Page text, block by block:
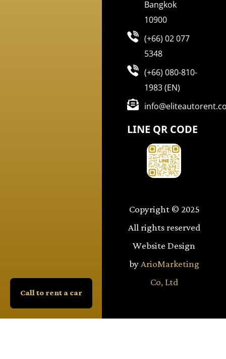
Call to rent a car
Bangkok
10900
(+66) 02 077
5348
(+66) 080-810-
1983 (EN)
LINE QR CODE
Copyright © 2025
All rights reserved
Website Design
byArioMarketing
Co, Ltd